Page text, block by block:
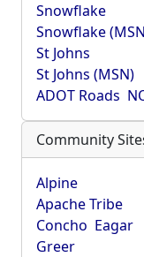
Snowflake
Snowflake
St Johns
St Johns (MSN)
ADOT Roads
Community
Alpine
Apache Tribe
Concho Eagar
Greer